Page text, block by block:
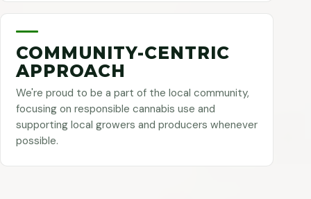
COMMUNITY-CENTRIC
APPROACH
We're proud to be a part of the local community,
focusing on responsible cannabis use and
supporting local growers and producers whenever
possible.